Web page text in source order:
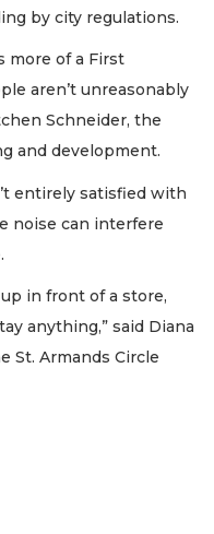
by city regulations.
more of a First
aren’t unreasonably
Schneider, the
and development.
entirely satisfied with
noise can interfere
in front of a store,
anything,” said Diana
St. Armands Circle